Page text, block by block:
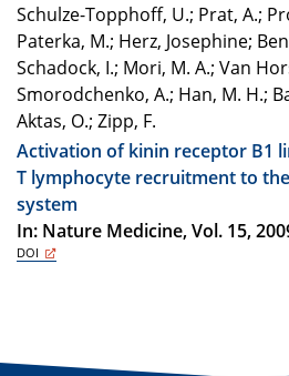
Schulze-Topphoff, U.; Prat, A.;
Paterka, M.; Herz, Josephine;
Schadock, I.; Mori, M. A.; Van
Smorodchenko, A.; Han, M. H.;
Aktas, O.; Zipp, F.
Activation of kinin receptor B1
T lymphocyte recruitment to
system
In: Nature Medicine, Vol. 15,
DOI